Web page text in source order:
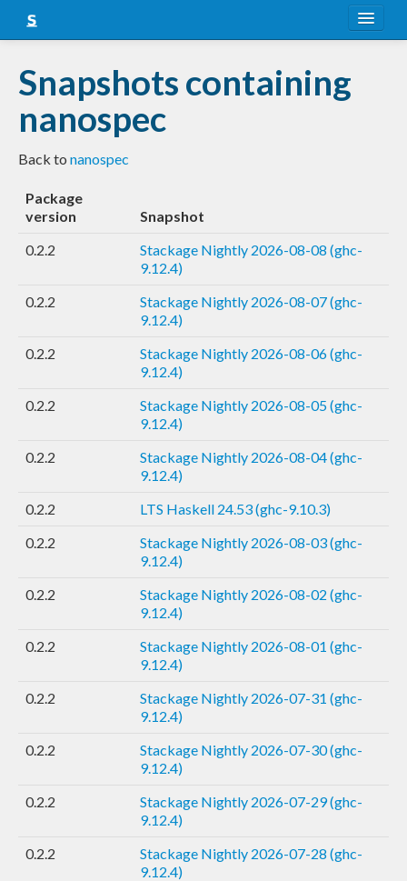
Snapshots
LTS
Nightly
FAQ
Snapshots containing
nanospec
Back to nanospec
Package
version
Snapshot
0.2.2
Stackage Nightly 2026-08-08 (ghc-
9.12.4)
0.2.2
Stackage Nightly 2026-08-07 (ghc-
9.12.4)
0.2.2
Stackage Nightly 2026-08-06 (ghc-
9.12.4)
0.2.2
Stackage Nightly 2026-08-05 (ghc-
9.12.4)
0.2.2
Stackage Nightly 2026-08-04 (ghc-
9.12.4)
0.2.2
LTS Haskell 24.53 (ghc-9.10.3)
0.2.2
Stackage Nightly 2026-08-03 (ghc-
9.12.4)
0.2.2
Stackage Nightly 2026-08-02 (ghc-
9.12.4)
0.2.2
Stackage Nightly 2026-08-01 (ghc-
9.12.4)
0.2.2
Stackage Nightly 2026-07-31 (ghc-
9.12.4)
0.2.2
Stackage Nightly 2026-07-30 (ghc-
9.12.4)
0.2.2
Stackage Nightly 2026-07-29 (ghc-
9.12.4)
0.2.2
Stackage Nightly 2026-07-28 (ghc-
9.12.4)